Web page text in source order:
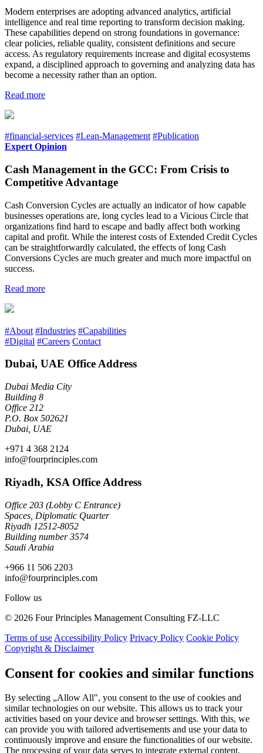
Modern enterprises are adopting advanced analytics, artificial
intelligence and real time reporting to transform decision making.
These capabilities depend on strong foundations in governance:
clear policies, reliable quality, consistent definitions and secure
access. As regulatory requirements increase and digital ecosystems
expand, a disciplined approach to governing and analyzing data has
become a necessity rather than an option.
Read more
#financial-services #Lean-Management #Publication
Expert Opinion
Cash Management in the GCC: From Crisis to
Competitive Advantage
Cash Conversion Cycles are actually an indicator of how capable
businesses operations are, long cycles lead to a Vicious Circle that
organizations find hard to escape and badly affect both working
capital and profit. While the interest costs of Extended Credit Cycles
can be straightforwardly calculated, the effects of long Cash
Conversions Cycles are much greater and much more impactful on
success.
Read more
#About #Industries #Capabilities
#Digital #Careers Contact
Dubai, UAE Office Address
Dubai Media City
Building 8
Office 212
P.O. Box 502621
Dubai, UAE
+971 4 368 2124
info@fourprinciples.com
Riyadh, KSA Office Address
Office 203 (Lobby C Entrance)
Spaces, Diplomatic Quarter
Riyadh 12512-8052
Building number 3574
Saudi Arabia
+966 11 506 2203
info@fourprinciples.com
Follow us
© 2026 Four Principles Management Consulting FZ-LLC
Terms of use Accessibility Policy Privacy Policy Cookie Policy
Copyright & Disclaimer
Consent for cookies and similar functions
By selecting „Allow All", you consent to the use of cookies and
similar technologies on our website. This allows us to track your
activities based on your device and browser settings. With this, we
can provide you with tailored advertisements and use your data to
continuously improve and ensure the functionalities of our website.
The processing of your data serves to integrate external content,